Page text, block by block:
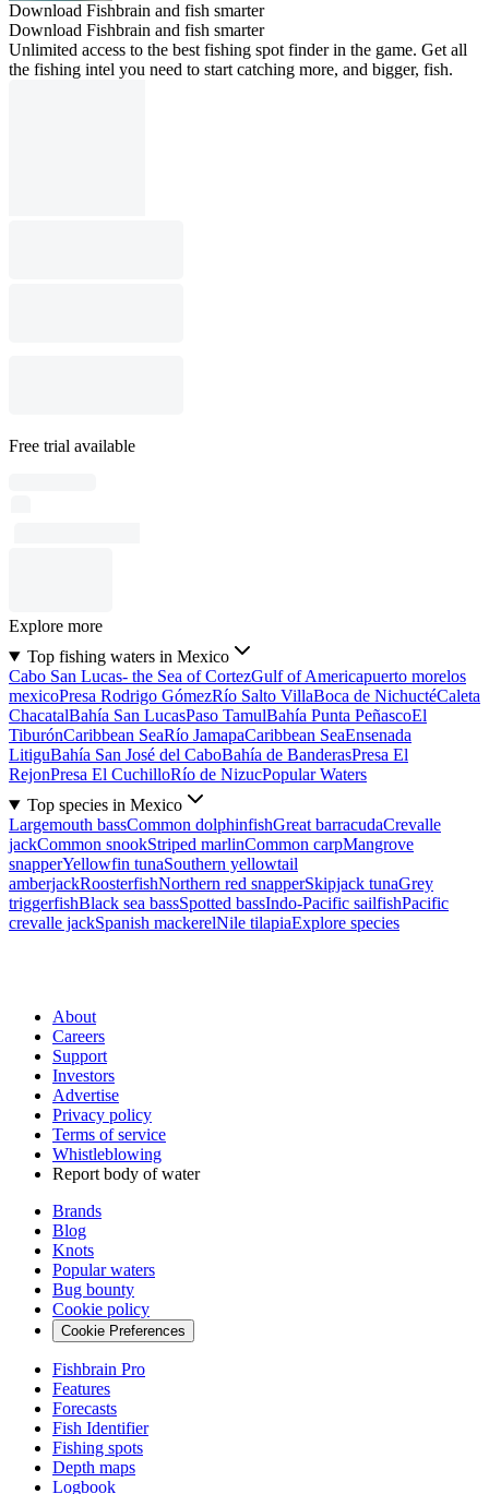
Download Fishbrain and fish smarter
Download Fishbrain and fish smarter
Unlimited access to the best fishing spot finder in the game. Get all
the fishing intel you need to start catching more, and bigger, fish.
Free trial available
Explore more
Top fishing waters in Mexico
Cabo San Lucas- the Sea of CortezGulf of Americapuerto morelos
mexicoPresa Rodrigo GómezRío Salto VillaBoca de NichuctéCaleta
ChacatalBahía San LucasPaso TamulBahía Punta PeñascoEl
TiburónCaribbean SeaRío JamapaCaribbean SeaEnsenada
LitiguBahía San José del CaboBahía de BanderasPresa El
RejonPresa El CuchilloRío de NizucPopular Waters
Top species in Mexico
Largemouth bassCommon dolphinfishGreat barracudaCrevalle
jackCommon snookStriped marlinCommon carpMangrove
snapperYellowfin tunaSouthern yellowtail
amberjackRoosterfishNorthern red snapperSkipjack tunaGrey
triggerfishBlack sea bassSpotted bassIndo-Pacific sailfishPacific
crevalle jackSpanish mackerelNile tilapiaExplore species
About
Careers
Support
Investors
Advertise
Privacy policy
Terms of service
Whistleblowing
Report body of water
Brands
Blog
Knots
Popular waters
Bug bounty
Cookie policy
Cookie Preferences
Fishbrain Pro
Features
Forecasts
Fish Identifier
Fishing spots
Depth maps
Logbook